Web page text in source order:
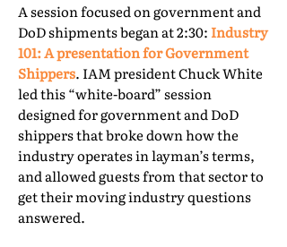
A session focused on government and
DoD shipments began at 2:30: Industry
101: A presentation for Government
Shippers. IAM president Chuck White
led this “white-board” session
designed for government and DoD
shippers that broke down how the
industry operates in layman’s terms,
and allowed guests from that sector to
get their moving industry questions
answered.